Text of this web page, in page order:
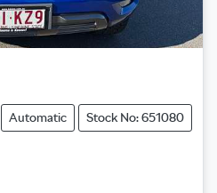
Automatic Stock No: 651080